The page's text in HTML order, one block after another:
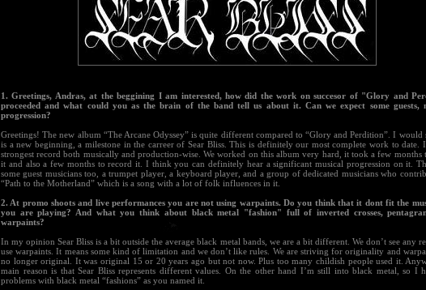
1. Greetings, Andras, at the beggining I am interested, how did the work on succesor of "Glory and
proceeded and what could you as the brain of the band tell us about it. Can we expect some guests,
progression?
Greetings! The new album “The Arcane Odyssey” is quite different compared to “Glory and Perdition”. I would
is a new beginning, a milestone in the carreer of Sear Bliss. This is definitely our most complete work to date.
strongest record both musically and production-wise. We worked on this album very hard, it took a few months
it and also a few months to record it. I think you can definitely hear a significant musical progression on it.
some guest musicians too, a trumpet player, a keyboard player, and a group of dedicated musicians who
“Path to the Motherland” which is a song with a lot of folk influences in it.
2. At promo shoots and live performances you are not using warpaints. Do you think that it dont fit the
you are playing? And what you think about black metal "fashion" full of inverted crosses,
warpaints?
In my opinion Sear Bliss is a bit outside the average black metal bands, we are a bit different. We don’t see any
use warpaints. It means some kind of limitation and we don’t like rules. We are striving for originality and
no longer original. It was original 15 or 20 years ago but not now. Plus too many childish people used it.
main reason is that Sear Bliss represents different values. On the other hand I’m still into black metal, so I
problems with black metal “fashions” as you named it.